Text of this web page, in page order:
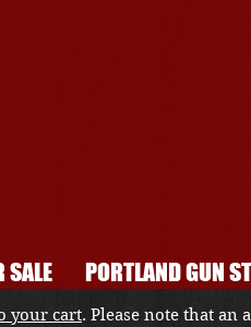
SALE PORTLAND GUN
your cart. Please note that an